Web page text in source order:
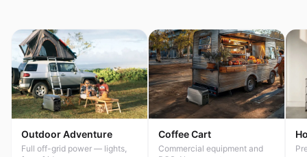
Outdoor Adventure
Full off-grid power — lights,
Coffee Cart
Commercial equipment and